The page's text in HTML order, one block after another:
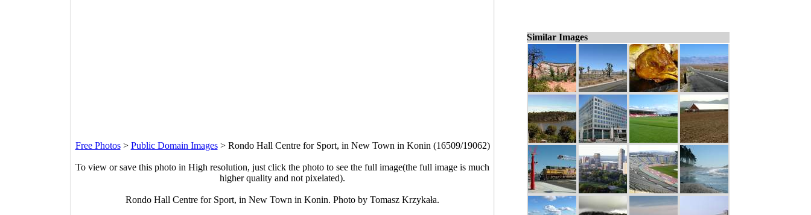
Free Photos> Public Domain Images> Rondo Hall Centre for Sport, in New Town in Konin (16509/19062)
To view or save this photo in High resolution, just click the photo to see the full image(the full image is much
higher quality and not pixelated).
Rondo Hall Centre for Sport, in New Town in Konin. Photo by Tomasz Krzykała.
Similar Images